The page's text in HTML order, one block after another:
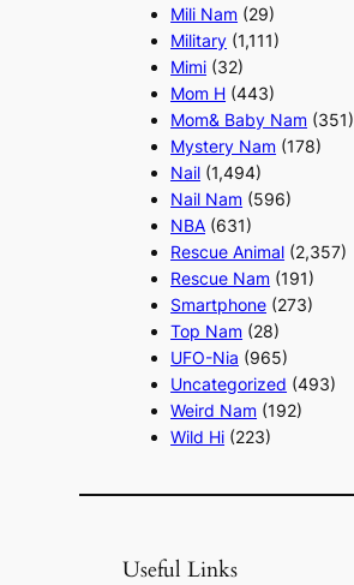
Mili Nam (29)
Military (1,111)
Mimi (32)
Mom H (443)
Mom& Baby Nam (351)
Mystery Nam (178)
Nail (1,494)
Nail Nam (596)
NBA (631)
Rescue Animal (2,357)
Rescue Nam (191)
Smartphone (273)
Top Nam (28)
UFO-Nia (965)
Uncategorized (493)
Weird Nam (192)
Wild Hi (223)
Useful Links